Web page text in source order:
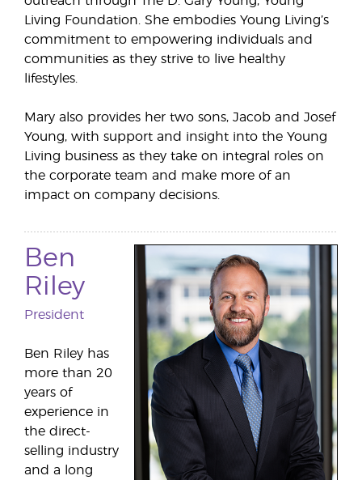
Living Foundation. She embodies Young Living’s
commitment to empowering individuals and
communities as they strive to live healthy
lifestyles.
Mary also provides her two sons, Jacob and Josef
Young, with support and insight into the Young
Living business as they take on integral roles on
the corporate team and make more of an
impact on company decisions.
Ben
Riley
President
Ben Riley has
more than 20
years of
experience in
the direct-
selling industry
and a long